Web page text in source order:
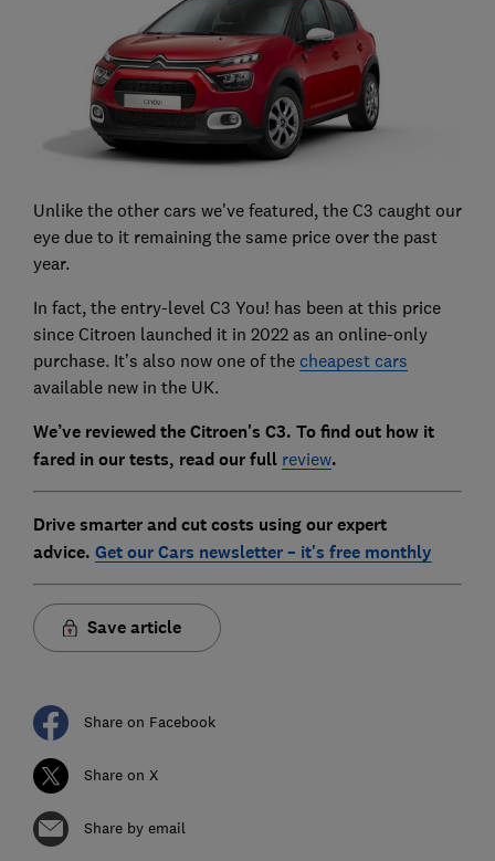
Unlike the other cars we've featured, the C3 caught our
eye due to it remaining the same price over the past
year.
In fact, the entry-level C3 You! has been at this price
since Citroen launched it in 2022 as an online-only
purchase. It’s also now one of the cheapest cars
available new in the UK.
We’ve reviewed the Citroen's C3. To find out how it
fared in our tests, read our full review.
Drive smarter and cut costs using our expert
advice. Get our Cars newsletter – it's free monthly
Save article
Share on Facebook
Share on X
Share by email